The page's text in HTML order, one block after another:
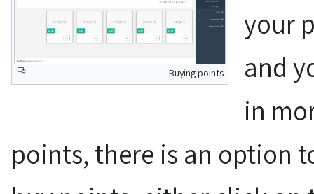
Buying points
your
and
in
points, there is an option